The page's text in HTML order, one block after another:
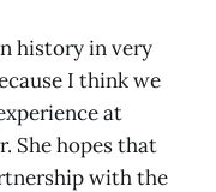
history in very
I think we
at
She hopes that
with the